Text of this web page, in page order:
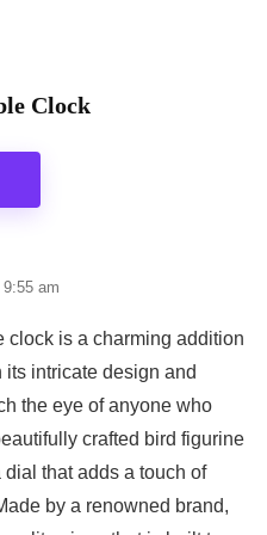
images and high
Detailed packaging
in stand. Light
room is dark. Birds
Clock
9:55 am
clock is a charming addition
intricate design and
the eye of anyone who
crafted bird figurine
that adds a touch of
by a renowned brand,